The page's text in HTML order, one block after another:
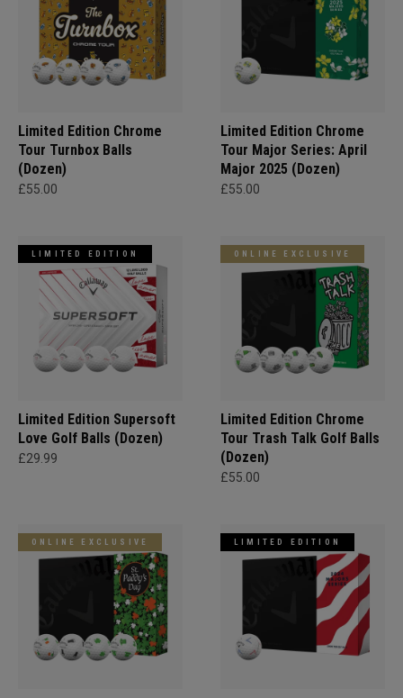
Limited Edition Chrome
Tour Turnbox Balls
(Dozen)
£55.00
Limited Edition Chrome
Tour Major Series: April
Major 2025 (Dozen)
£55.00
LIMITED EDITION
Limited Edition Supersoft
Love Golf Balls (Dozen)
£29.99
ONLINE EXCLUSIVE
Limited Edition Chrome
Tour Trash Talk Golf Balls
(Dozen)
£55.00
ONLINE EXCLUSIVE LIMITED EDITION